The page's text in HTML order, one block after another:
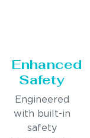
Enhanced
Safety
Engineered
with built-in
safety